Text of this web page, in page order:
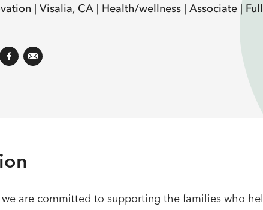
| Visalia, CA | Health/wellness | Associate |
are committed to supporting the families who